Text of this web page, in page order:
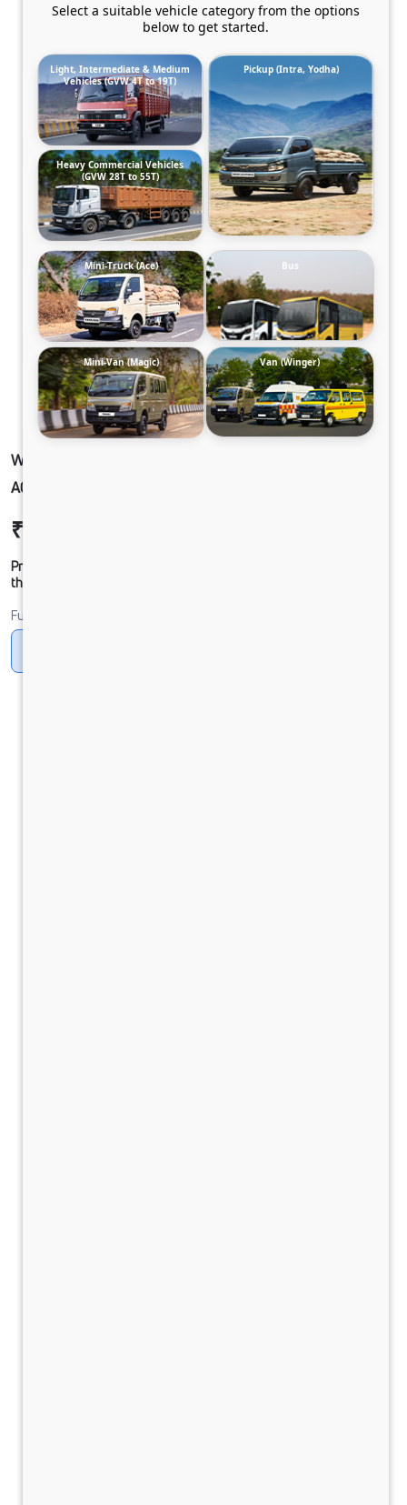
WINGER-AMBULANCE 3488 DIESEL TYPE C
AC HR
₹23,98,314
Prices shown are Ex-Showroom. Final offer price will be given by
the dealer.
Fuel
Select a suitable vehicle category from the options
below to get started.
Light, Intermediate & Medium
Vehicles (GVW 4T to 19T)
Pickup (Intra, Yodha)
Heavy Commercial Vehicles
(GVW 28T to 55T)
Mini-Truck (Ace) Bus
Mini-Van (Magic) Van (Winger)